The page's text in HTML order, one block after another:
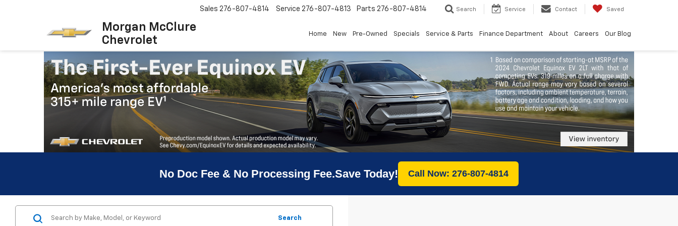
Morgan McClure
Chevrolet
Sales 276-807-4814 Service 276-807-4813 Parts 276-807-4814 Search Service Contact Saved
Home New Pre-Owned Specials Service & Parts Finance Department About Careers Our Blog
No Doc Fee & No Processing Fee.Save Today! Call Now: 276-807-4814
Search